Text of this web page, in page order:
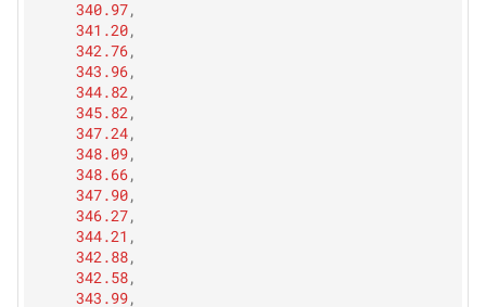
340.97,
341.20,
342.76,
343.96,
344.82,
345.82,
347.24,
348.09,
348.66,
347.90,
346.27,
344.21 ,
342.88,
342.58,
343.99,